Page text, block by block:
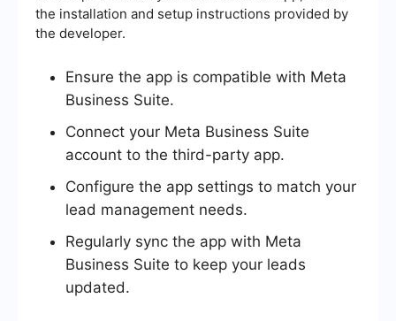
the installation and setup instructions provided by
the developer.
Ensure the app is compatible with Meta
Business Suite.
Connect your Meta Business Suite
account to the third-party app.
Configure the app settings to match your
lead management needs.
Regularly sync the app with Meta
Business Suite to keep your leads
updated.